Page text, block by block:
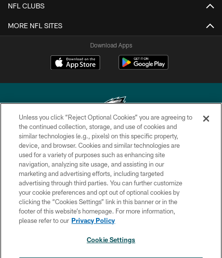
NFL CLUBS
MORE NFL SITES
Download Apps
Copyright © 2026 Philadelphia Eagles. All rights reserved.
PRIVACY POLICY
ACCESSIBILITY
TERMS & CONDITIONS
CONTACT US
SOCIAL MEDIA RULES
Unless you click “Reject Optional Cookies” you are agreeing to
the continued collection, storage, and use of cookies and
similar technologies (e.g., pixels) on this specific property,
device, and browser. Cookies and similar technologies are
used for a variety of purposes such as enhancing site
navigation, analyzing site usage, and assisting in our
marketing and advertising efforts, including targeted
advertising through third parties. You can further customize
your cookie preferences and opt out of optional cookies by
clicking the “Cookies Settings” link in this banner or in the
footer of this website’s homepage. For more information,
please refer to our Privacy Policy
Cookie Settings